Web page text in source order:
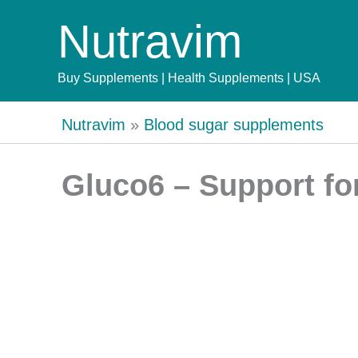
Nutravim
Buy Supplements | Health Supplements | USA
Nutravim » Blood sugar supplements
Gluco6 – Support